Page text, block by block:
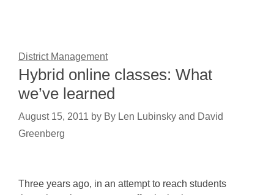
District Management
Hybrid online classes: What
we’ve learned
August 15, 2011 by By Len Lubinsky and David
Greenberg
Three years ago, in an attempt to reach students